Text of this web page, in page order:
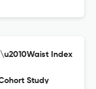
Index
Study